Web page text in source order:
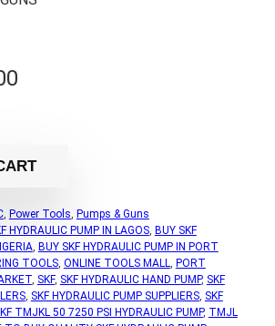
, Power Tools, Pumps & Guns
HYDRAULIC PUMP IN LAGOS, BUY SKF
, BUY SKF HYDRAULIC PUMP IN PORT
TOOLS, ONLINE TOOLS MALL, PORT
, SKF, SKF HYDRAULIC HAND PUMP, SKF
, SKF HYDRAULIC PUMP SUPPLIERS, SKF
TMJKL 50 7250 PSI HYDRAULIC PUMP, TMJL